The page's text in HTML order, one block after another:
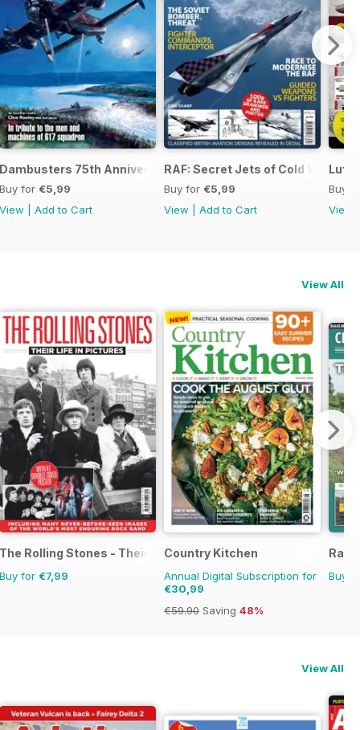
Third Reich
Dambusters 75th Anniversary
Buy for €5,99
View
Add to Cart
RAF: Secret Jets of Cold War
Buy for €5,99
View
Add to Cart
Buy
View
View All
The Rolling Stones - Their Life in Pictures
Buy for €7,99
Country Kitchen
Annual Digital Subscription for
€30,99
€59.90 Saving 48%
Buy
View All